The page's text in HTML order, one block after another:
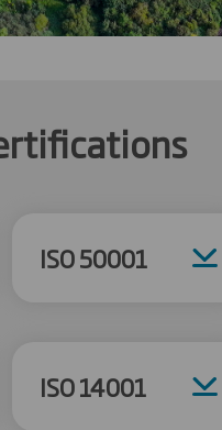
ISO 50001
ISO 14001